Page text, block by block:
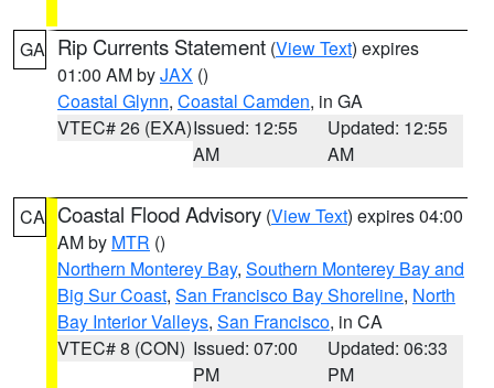
GA Rip Currents Statement (View Text) expires
01:00 AM byJAX ()
Coastal Glynn, Coastal Camden, in GA
VTEC# 26 (EXA)Issued: 12:55
AM
Updated: 12:55
AM
CA Coastal Flood Advisory (View Text) expires 04:00
AM by MTR ()
Northern Monterey Bay, Southern Monterey Bay and
Big Sur Coast, San Francisco Bay Shoreline, North
Bay Interior Valleys, San Francisco, in CA
VTEC# 8 (CON) Issued: 07:00
PM
Updated: 06:33
PM